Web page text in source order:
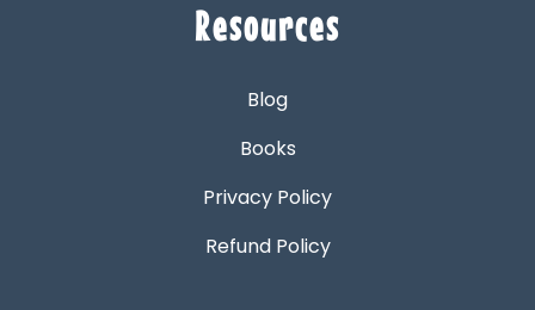
Resources
Blog
Books
Privacy Policy
Refund Policy